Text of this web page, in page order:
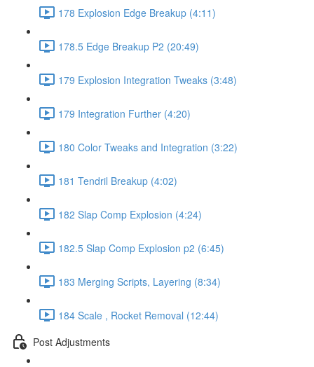
178 Explosion Edge Breakup (4:11)
178.5 Edge Breakup P2 (20:49)
179 Explosion Integration Tweaks (3:48)
179 Integration Further (4:20)
180 Color Tweaks and Integration (3:22)
181 Tendril Breakup (4:02)
182 Slap Comp Explosion (4:24)
182.5 Slap Comp Explosion p2 (6:45)
183 Merging Scripts, Layering (8:34)
184 Scale , Rocket Removal (12:44)
Post Adjustments